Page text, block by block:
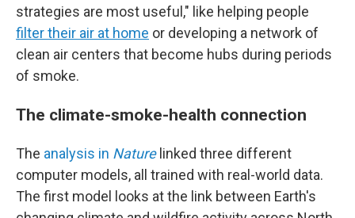
strategies are most useful," like helping people
filter their air at home or developing a network of
clean air centers that become hubs during periods
of smoke.
The climate-smoke-health connection
The analysis in Nature linked three different
computer models, all trained with real-world data.
The first model looks at the link between Earth's